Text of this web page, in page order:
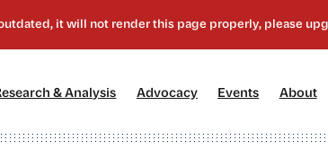
& Analysis Advocacy[2] Events About[4]